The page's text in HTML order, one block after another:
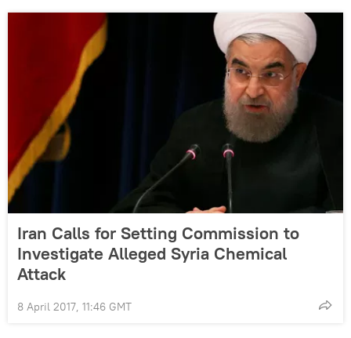
Iran Calls for Setting Commission to
Investigate Alleged Syria Chemical
Attack
8 April 2017, 11:46 GMT